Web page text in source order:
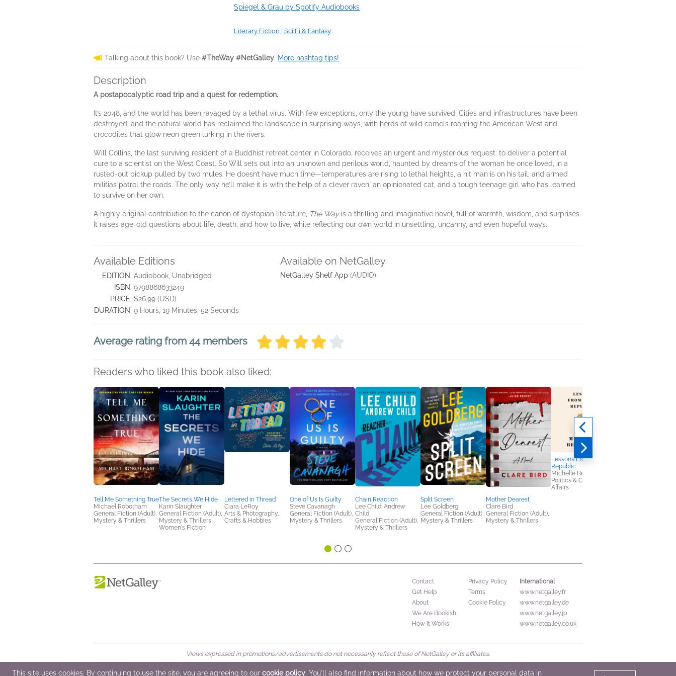
Spiegel & Grau by Spotify Audiobooks
Literary Fiction Sci Fi & Fantasy
Talking about this book? Use #TheWay #NetGalley. More hashtag tips!
Description
A postapocalyptic road trip and a quest for redemption.
It’s 2048, and the world has been ravaged by a lethal virus. With few exceptions, only the young have survived. Cities and infrastructures have been
destroyed, and the natural world has reclaimed the landscape in surprising ways, with herds of wild camels roaming the American West and
crocodiles that glow neon green lurking in the rivers.
Will Collins, the last surviving resident of a Buddhist retreat center in Colorado, receives an urgent and mysterious request: to deliver a potential
cure to a scientist on the West Coast. So Will sets out into an unknown and perilous world, haunted by dreams of the woman he once loved, in a
rusted-out pickup pulled by two mules. He doesn’t have much time—temperatures are rising to lethal heights, a hit man is on his tail, and armed
militias patrol the roads. The only way he’ll make it is with the help of a clever raven, an opinionated cat, and a tough teenage girl who has learned
to survive on her own.
A highly original contribution to the canon of dystopian literature, The Wayis a thrilling and imaginative novel, full of warmth, wisdom, and surprises.
It raises age-old questions about life, death, and how to live, while reflecting our own world in unsettling, uncanny, and even hopeful ways.
Available Editions
EDITION Audiobook, Unabridged
ISBN 9798868633249
PRICE $26.99 (USD)
DURATION 9 Hours, 19 Minutes, 52 Seconds
Available on NetGalley
NetGalley Shelf App (AUDIO)
Average rating from 44 members
Readers who liked this book also liked:
Tell Me Something True
Michael Robotham
General Fiction (Adult),
Mystery & Thrillers
The Secrets We Hide
Karin Slaughter
General Fiction (Adult),
Mystery & Thrillers,
Women's Fiction
Lettered in Thread
Ciara LeRoy
Arts & Photography,
Crafts & Hobbies
One of Us Is Guilty
Steve Cavanagh
General Fiction (Adult),
Mystery & Thrillers
Chain Reaction
Lee Child; Andrew
Child
General Fiction (Adult),
Mystery & Thrillers
Split Screen
Lee Goldberg
General Fiction (Adult),
Mystery & Thrillers
Mother Dearest
Clare Bird
General Fiction (Adult),
Mystery & Thrillers
Lessons From a Lost
Republic
Michelle Berenfeld
Politics & Current
Affairs
Contact
Get Help
About
We Are Bookish
How It Works
Privacy Policy
Terms
Cookie Policy
International
www.netgalley.fr
www.netgalley.de
www.netgalley.jp
www.netgalley.co.uk
Views expressed in promotions/advertisements do not necessarily reflect those of NetGalley or its affiliates.
© 2026 NetGalley LLC •All Rights Reserved
This site uses cookies. By continuing to use the site, you are agreeing to our cookie policy. You'll also find information about how we protect your personal data in